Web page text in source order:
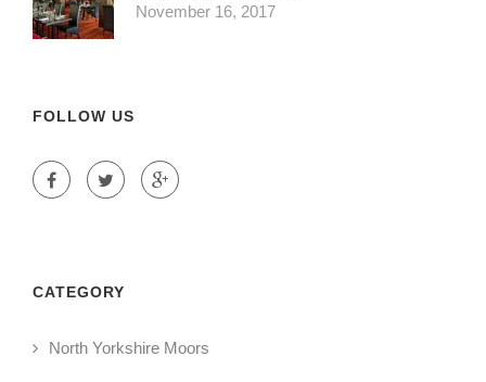
November 16, 2017
FOLLOW US
CATEGORY
North Yorkshire Moors